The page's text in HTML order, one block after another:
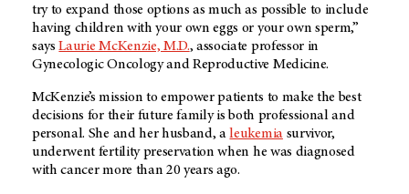
try to expand those options as much as possible to include
having children with your own eggs or your own sperm,”
saysLaurie McKenzie, M.D., associate professor in
Gynecologic Oncology and Reproductive Medicine.
McKenzie’s mission to empower patients to make the best
decisions for their future family is both professional and
personal. She and her husband, aleukemiasurvivor,
underwent fertility preservation when he was diagnosed
with cancer more than 20 years ago.